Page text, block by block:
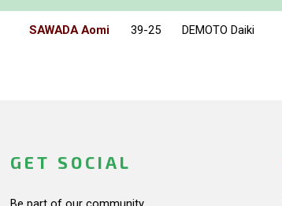
SAWADA Aomi 39-25 DEMOTO Daiki
GET SOCIAL